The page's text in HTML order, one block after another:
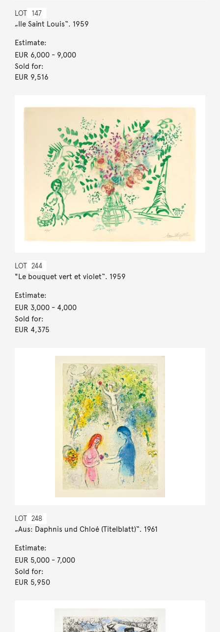
LOT 147
„Ile Saint Louis“. 1959
Estimate:
EUR 6,000- 9,000
Sold for:
EUR 9,516
LOT 244
"Le bouquet vert et violet“. 1959
Estimate:
EUR 3,000- 4,000
Sold for:
EUR 4,375
LOT 248
„Aus: Daphnis und Chloé (Titelblatt)“. 1961
Estimate:
EUR 5,000- 7,000
Sold for:
EUR 5,950